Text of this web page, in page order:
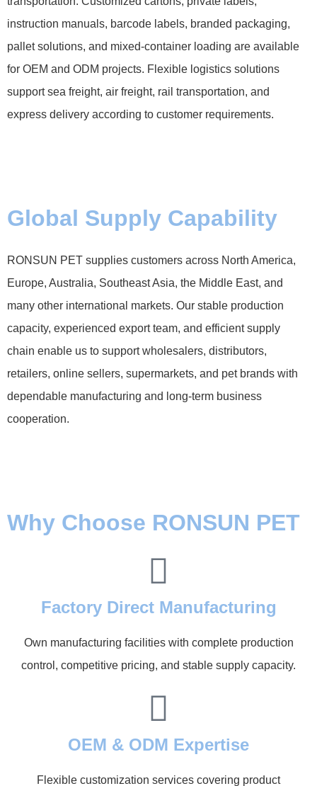
instruction manuals, barcode labels, branded packaging,
pallet solutions, and mixed-container loading are available
for OEM and ODM projects. Flexible logistics solutions
support sea freight, air freight, rail transportation, and
express delivery according to customer requirements.
Global Supply Capability
RONSUN PET supplies customers across North America,
Europe, Australia, Southeast Asia, the Middle East, and
many other international markets. Our stable production
capacity, experienced export team, and efficient supply
chain enable us to support wholesalers, distributors,
retailers, online sellers, supermarkets, and pet brands with
dependable manufacturing and long-term business
cooperation.
Why Choose RONSUN PET
Factory Direct Manufacturing
Own manufacturing facilities with complete production
control, competitive pricing, and stable supply capacity.
OEM & ODM Expertise
Flexible customization services covering product